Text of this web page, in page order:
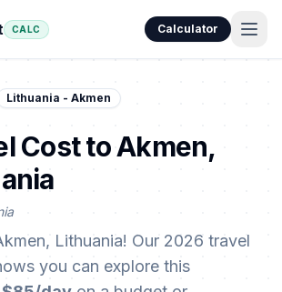
CALC Calculator
Lithuania - Akmen
Cost to Akmen,
Lithuania! Our 2026 travel
you can explore this